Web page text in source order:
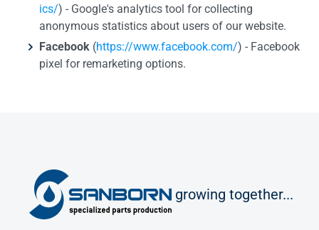
ics/) - Google's analytics tool for collecting
anonymous statistics about users of our website.
Facebook (https://www.facebook.com/) - Facebook
pixel for remarketing options.
growing together...